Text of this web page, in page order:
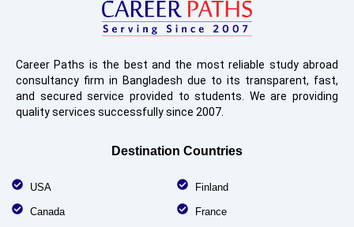
Career Paths is the best and the most reliable study abroad
consultancy firm in Bangladesh due to its transparent, fast,
and secured service provided to students. We are providing
quality services successfully since 2007.
Destination Countries
USA
Canada
Finland
France